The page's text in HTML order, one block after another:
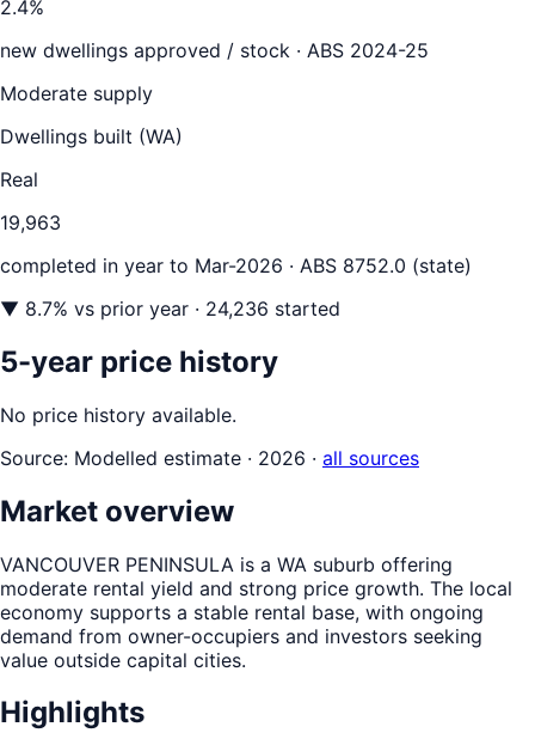
2.4%
new dwellings approved / stock · ABS 2024-25
Moderate supply
Dwellings built (WA)
Real
19,963
completed in year to Mar-2026 · ABS 8752.0 (state)
▼ 8.7% vs prior year · 24,236 started
5-year price history
No price history available.
Source: Modelled estimate · 2026 · all sources
Market overview
VANCOUVER PENINSULA is a WA suburb offering
moderate rental yield and strong price growth. The local
economy supports a stable rental base, with ongoing
demand from owner-occupiers and investors seeking
value outside capital cities.
Highlights